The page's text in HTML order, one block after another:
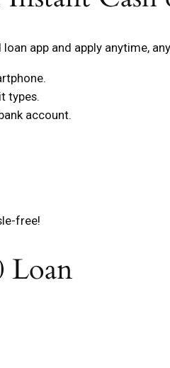
app and apply anytime,
types.
account.
free!
Loan